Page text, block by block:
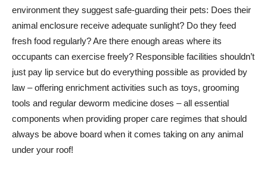
environment they suggest safe-guarding their pets: Does their
animal enclosure receive adequate sunlight? Do they feed
fresh food regularly? Are there enough areas where its
occupants can exercise freely? Responsible facilities shouldn’t
just pay lip service but do everything possible as provided by
law – offering enrichment activities such as toys, grooming
tools and regular deworm medicine doses – all essential
components when providing proper care regimes that should
always be above board when it comes taking on any animal
under your roof!